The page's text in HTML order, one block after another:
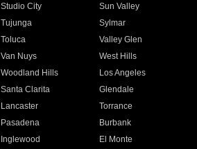
Studio City
Sun Valley
Tujunga
Sylmar
Toluca
Valley Glen
Van Nuys
West Hills
Woodland Hills
Los Angeles
Santa Clarita
Glendale
Lancaster
Torrance
Pasadena
Burbank
Inglewood
El Monte